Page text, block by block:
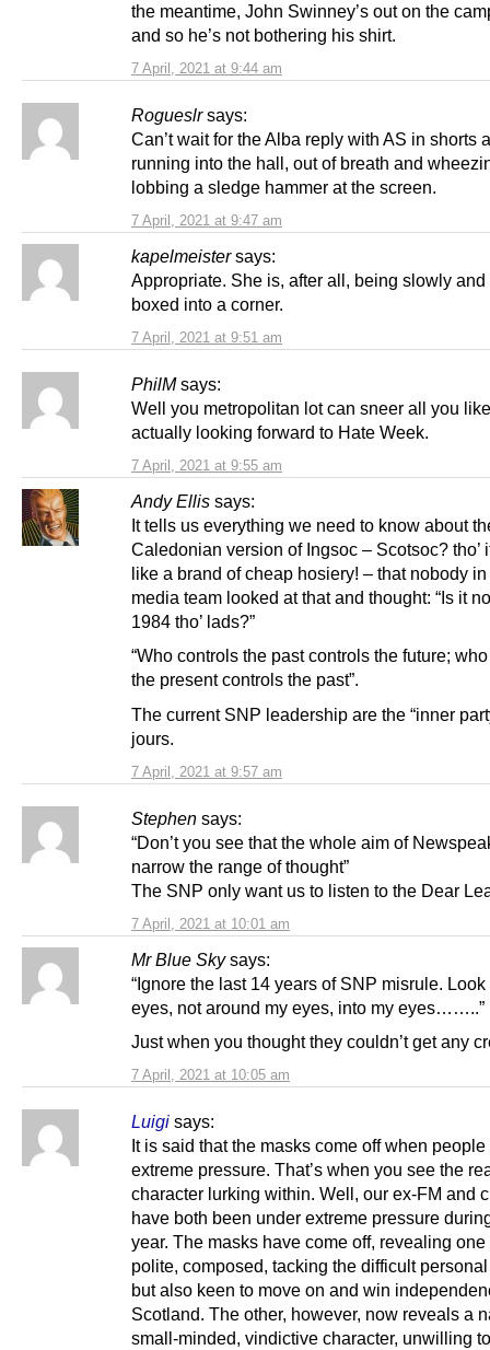
7 April, 2021 at 9:44 am
the meantime, John Swinney’s out on the
and so he’s not bothering his shirt.
Rogueslr says:
7 April, 2021 at 9:47 am
Can’t wait for the Alba reply with AS in shorts
running into the hall, out of breath and
lobbing a sledge hammer at the screen.
kapelmeister says:
7 April, 2021 at 9:51 am
Appropriate. She is, after all, being slowly
boxed into a corner.
PhilM says:
7 April, 2021 at 9:55 am
Well you metropolitan lot can sneer all you like
actually looking forward to Hate Week.
Andy Ellis says:
7 April, 2021 at 9:57 am
It tells us everything we need to know about
Caledonian version of Ingsoc – Scotsoc? tho’
like a brand of cheap hosiery! – that nobody
media team looked at that and thought: “Is it
1984 tho’ lads?”
“Who controls the past controls the future;
the present controls the past”.
The current SNP leadership are the “inner
jours.
Stephen says:
7 April, 2021 at 10:01 am
“Don’t you see that the whole aim of
narrow the range of thought”
The SNP only want us to listen to the Dear
Mr Blue Sky says:
7 April, 2021 at 10:05 am
“Ignore the last 14 years of SNP misrule.
eyes, not around my eyes, into my eyes……..”
Just when you thought they couldn’t get any
Luigi says:
It is said that the masks come off when
extreme pressure. That’s when you see the
character lurking within. Well, our ex-FM and
have both been under extreme pressure
year. The masks have come off, revealing one
polite, composed, tacking the difficult
but also keen to move on and win
Scotland. The other, however, now reveals a
small-minded, vindictive character, unwilling